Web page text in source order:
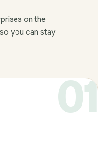
on the
you can stay
01